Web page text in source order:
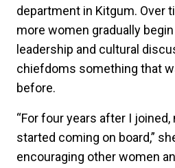
department in Kitgum. Over
more women gradually
leadership and cultural
chiefdoms something that
before.
“For four years after I
started coming on board,”
encouraging other women